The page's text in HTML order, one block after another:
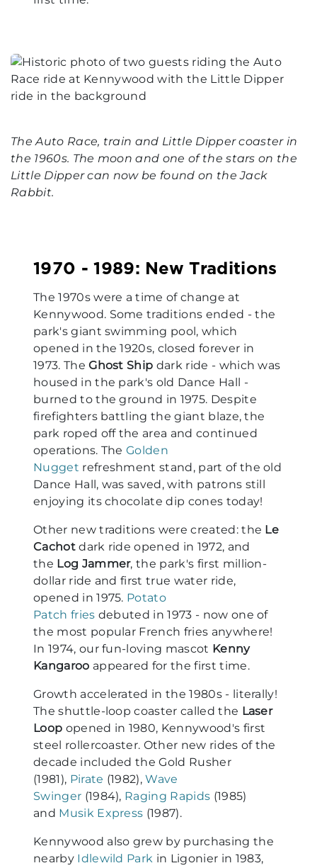
The Auto Race, train and Little Dipper coaster in
the 1960s. The moon and one of the stars on the
Little Dipper can now be found on the Jack
Rabbit.
1970 - 1989: New Traditions
The 1970s were a time of change at
Kennywood. Some traditions ended - the
park's giant swimming pool, which
opened in the 1920s, closed forever in
1973. TheGhost Ship dark ride - which was
housed in the park's old Dance Hall -
burned to the ground in 1975. Despite
firefighters battling the giant blaze, the
park roped off the area and continued
operations. The Golden
Nugget refreshment stand, part of the old
Dance Hall, was saved, with patrons still
enjoying its chocolate dip cones today!
Other new traditions were created: the Le
Cachotdark ride opened in 1972, and
the Log Jammer, the park's first million-
dollar ride and first true water ride,
opened in 1975. Potato
Patch fries debuted in 1973 - now one of
the most popular French fries anywhere!
In 1974, our fun-loving mascot Kenny
Kangaroo appeared for the first time.
Growth accelerated in the 1980s - literally!
The shuttle-loop coaster called the Laser
Loop opened in 1980, Kennywood's first
steel rollercoaster. Other new rides of the
decade included the Gold Rusher
(1981), Pirate (1982),Wave
Swinger (1984), Raging Rapids (1985)
and Musik Express (1987).
Kennywood also grew by purchasing the
nearby Idlewild Park in Ligonier in 1983,